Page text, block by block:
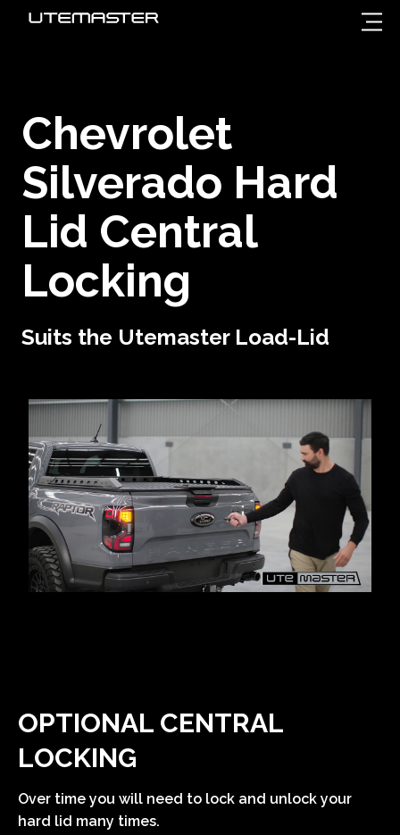
Chevrolet
Silverado Hard
Lid Central
Locking
Suits the Utemaster Load-Lid
OPTIONAL CENTRAL
LOCKING
Over time you will need to lock and unlock your
hard lid many times.